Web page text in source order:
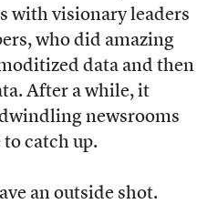
with visionary leaders
who did amazing
data and then
After a while, it
newsrooms
catch up.
an outside shot.